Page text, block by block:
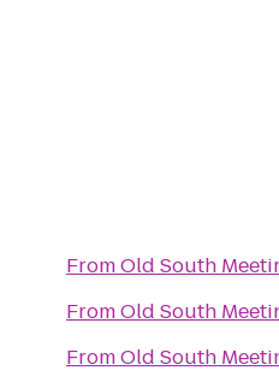
FromOld South
FromOld South
FromOld South